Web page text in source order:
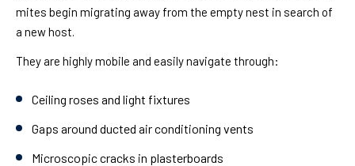
mites begin migrating away from the empty nest in search of
a new host.
They are highly mobile and easily navigate through:
Ceiling roses and light fixtures
Gaps around ducted air conditioning vents
Microscopic cracks in plasterboards